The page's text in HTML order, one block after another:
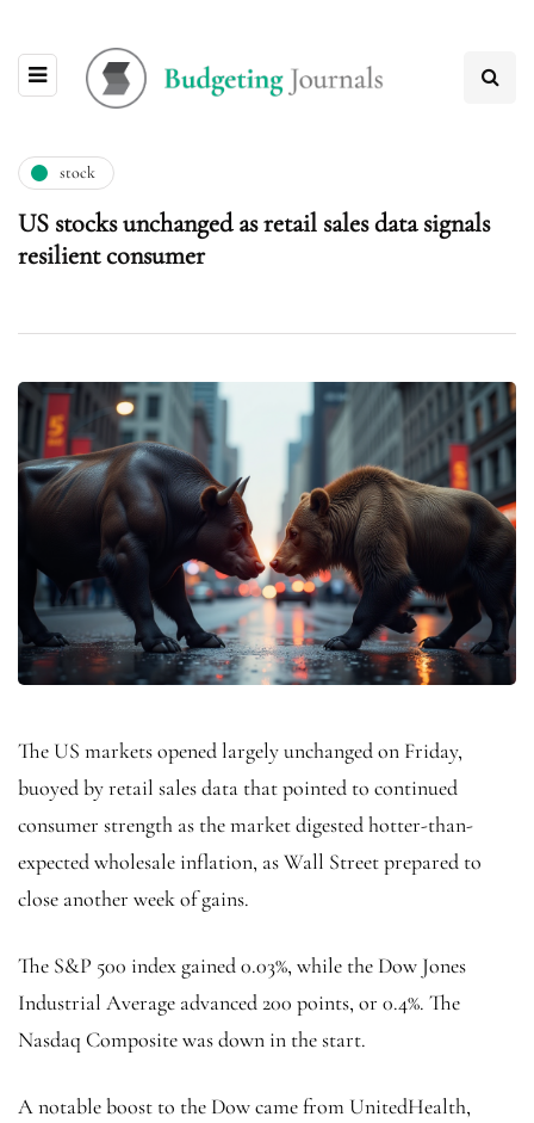
stock
US stocks unchanged as retail sales data signals
resilient consumer
The US markets opened largely unchanged on Friday,
buoyed by retail sales data that pointed to continued
consumer strength as the market digested hotter-than-
expected wholesale inflation, as Wall Street prepared to
close another week of gains.
The S&P 500 index gained 0.03%, while the Dow Jones
Industrial Average advanced 200 points, or 0.4%. The
Nasdaq Composite was down in the start.
A notable boost to the Dow came from UnitedHealth,